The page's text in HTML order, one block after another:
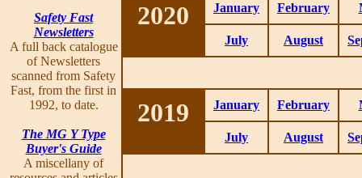
Safety Fast
Newsletters
A full back catalogue
of Newsletters
scanned from Safety
Fast, from the first in
1992, to date.
The MG Y Type
Buyer's Guide
A miscellany of
2020 January February
July August
2019 January February
July August